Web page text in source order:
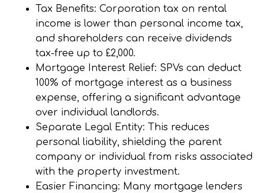
Tax Benefits: Corporation tax on rental
income is lower than personal income tax,
and shareholders can receive dividends
tax-free up to £2,000.
Mortgage Interest Relief: SPVs can deduct
100% of mortgage interest as a business
expense, offering a significant advantage
over individual landlords.
Separate Legal Entity: This reduces
personal liability, shielding the parent
company or individual from risks associated
with the property investment.
Easier Financing: Many mortgage lenders